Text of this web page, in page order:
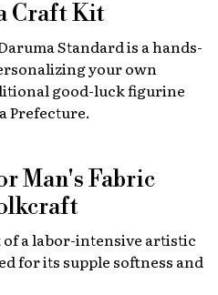
Craft Kit
Standard is a hands-
your own
good-luck figurine
Prefecture.
Man's Fabric
a labor-intensive artistic
for its supple softness and